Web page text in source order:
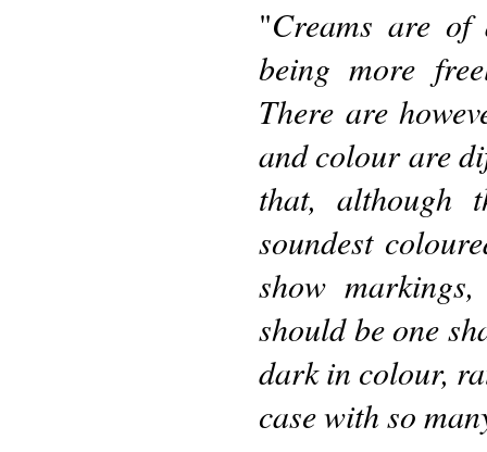
"Creams are
being more
There are
and colour are
that, although
soundest
show
should be one
dark in colour,
case with so